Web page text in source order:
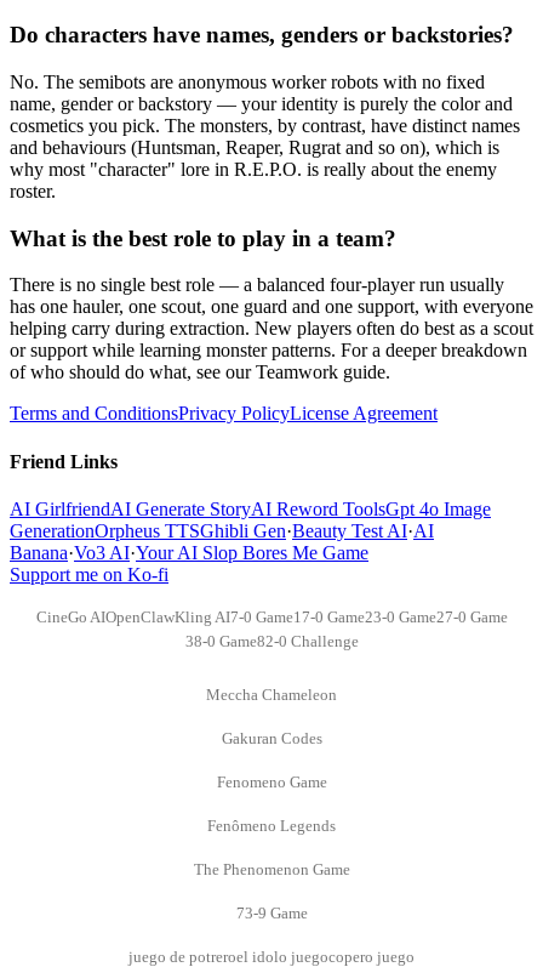
Do characters have names, genders or backstories?
No. The semibots are anonymous worker robots with no fixed
name, gender or backstory — your identity is purely the color and
cosmetics you pick. The monsters, by contrast, have distinct names
and behaviours (Huntsman, Reaper, Rugrat and so on), which is
why most "character" lore in R.E.P.O. is really about the enemy
roster.
What is the best role to play in a team?
There is no single best role — a balanced four-player run usually
has one hauler, one scout, one guard and one support, with everyone
helping carry during extraction. New players often do best as a scout
or support while learning monster patterns. For a deeper breakdown
of who should do what, see our Teamwork guide.
Terms and ConditionsPrivacy PolicyLicense Agreement
Friend Links
AI GirlfriendAI Generate StoryAI Reword ToolsGpt 4o Image
GenerationOrpheus TTSGhibli Gen·Beauty Test AI·AI
Banana·Vo3 AI·Your AI Slop Bores Me Game
Support me on Ko-fi
CineGo AIOpenClawKling AI7-0 Game17-0 Game23-0 Game27-0 Game
38-0 Game82-0 Challenge
Meccha Chameleon
Gakuran Codes
Fenomeno Game
Fenômeno Legends
The Phenomenon Game
73-9 Game
juego de potreroel idolo juegocopero juego